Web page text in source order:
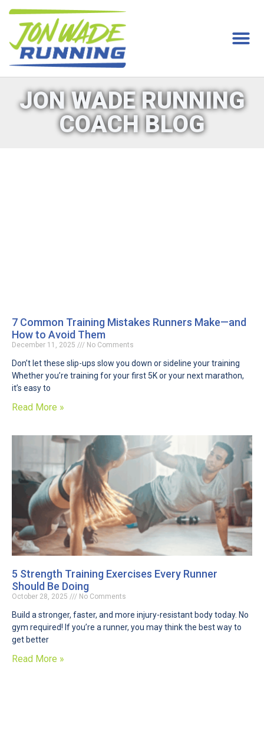
JON WADE RUNNING
COACH BLOG
7 Common Training Mistakes Runners Make—and
How to Avoid Them
December 11, 2025 No Comments
Don’t let these slip-ups slow you down or sideline your training
Whether you’re training for your first 5K or your next marathon,
it’s easy to
Read More »
5 Strength Training Exercises Every Runner
Should Be Doing
October 28, 2025 No Comments
Build a stronger, faster, and more injury-resistant body today. No
gym required! If you’re a runner, you may think the best way to
get better
Read More »